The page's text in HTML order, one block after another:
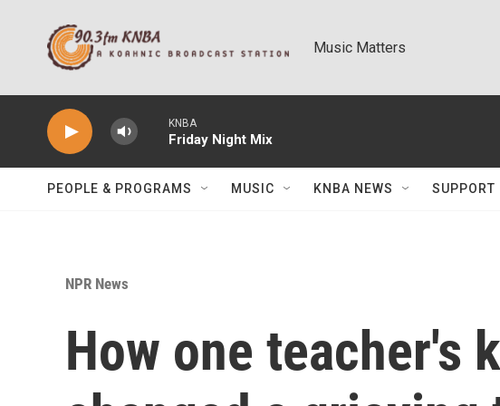
Music Matters
KNBA
Friday Night Mix
PEOPLE & PROGRAMS MUSIC KNBA NEWS SUPPORT
NPR News
How one teacher's